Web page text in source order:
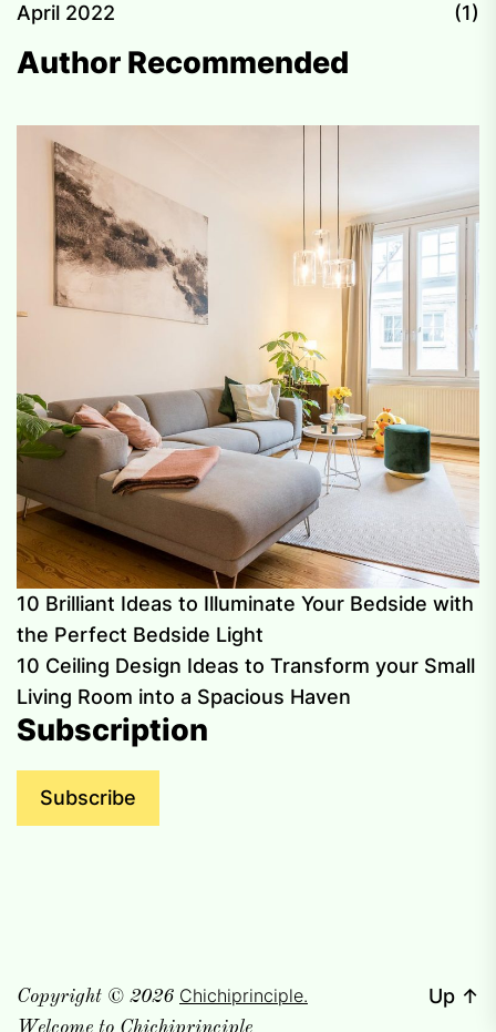
April 2022 (1)
Author Recommended
10 Brilliant Ideas to Illuminate Your Bedside with
the Perfect Bedside Light
10 Ceiling Design Ideas to Transform your Small
Living Room into a Spacious Haven
Subscription
Subscribe
Copyright © 2026 Chichiprinciple.
Welcome to Chichiprinciple
Up ↑